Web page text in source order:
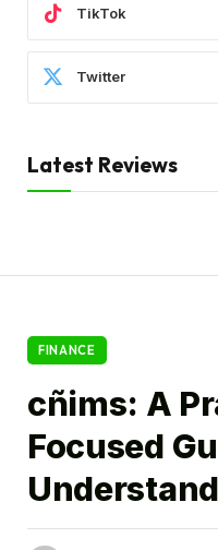
TikTok
Twitter
Latest Reviews
FINANCE
cñims: A
Focused